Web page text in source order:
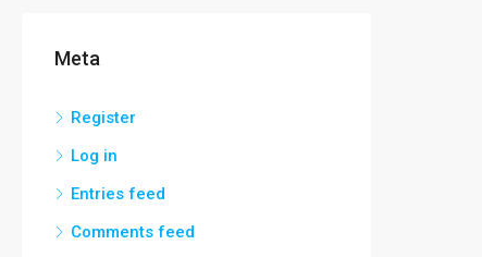
Meta
Register
Log in
Entries feed
Comments feed